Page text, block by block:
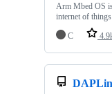
Arm Mbed OS
internet of things
C